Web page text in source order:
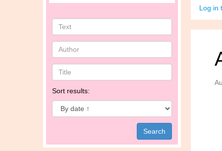
Sort results:
Log in